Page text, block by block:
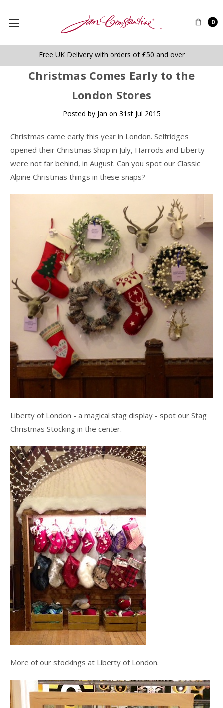
0
Free UK Delivery with orders of £50 and over
​Christmas Comes Early to the
London Stores
Posted by Jan on 31st Jul 2015
Christmas came early this year in London. Selfridges
opened their Christmas Shop in July, Harrods and Liberty
were not far behind, in August. Can you spot our Classic
Alpine Christmas things in these snaps?
Liberty of London - a magical stag display - spot our Stag
Christmas Stocking in the center.
More of our stockings at Liberty of London.